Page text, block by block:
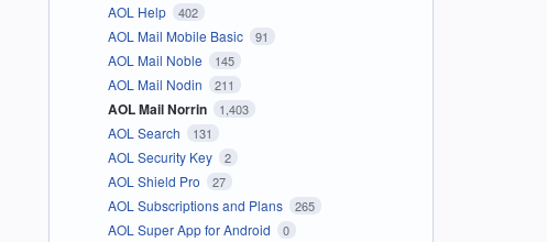
AOL Help 402
AOL Mail Mobile Basic 91
AOL Mail Noble 145
AOL Mail Nodin 211
AOL Mail Norrin 1,403
AOL Search 131
AOL Security Key 2
AOL Shield Pro 27
AOL Subscriptions and Plans 265
AOL Super App for Android 0